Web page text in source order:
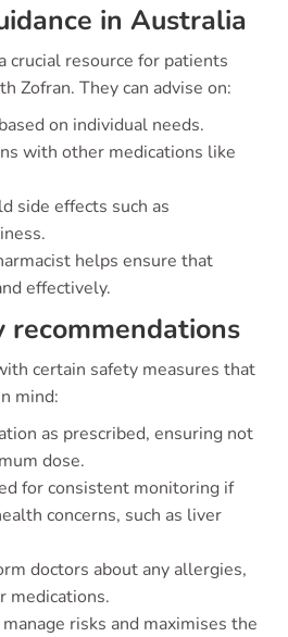
in Australia
crucial resource for patients
Zofran. They can advise on:
on individual needs.
with other medications like
side effects such as
helps ensure that
effectively.
recommendations
certain safety measures that
mind:
as prescribed, ensuring not
dose.
for consistent monitoring if
concerns, such as liver
doctors about any allergies,
medications.
risks and maximises the